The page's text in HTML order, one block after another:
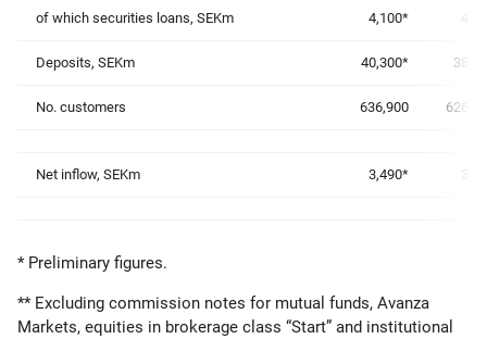
of which securities loans, SEKm 4,100*
Deposits, SEKm 40,300*
No. customers 636,900
Net inflow, SEKm 3,490*
* Preliminary figures.
** Excluding commission notes for mutual funds, Avanza
Markets, equities in brokerage class “Start” and institutional